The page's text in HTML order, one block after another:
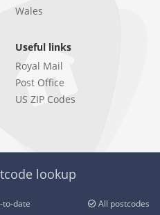
Wales
Useful links
Royal Mail
Post Office
US ZIP Codes
lookup
to-date All postcodes